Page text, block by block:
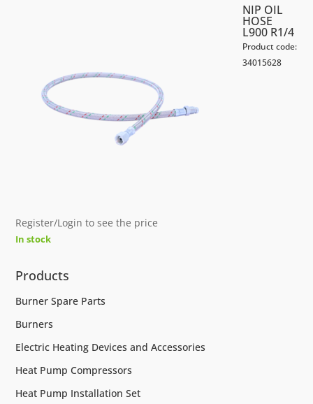
NIP OIL
HOSE
L900 R1/4
Product code:
34015628
Register/Login to see the price
In stock
Products
Burner Spare Parts
Burners
Electric Heating Devices and Accessories
Heat Pump Compressors
Heat Pump Installation Set